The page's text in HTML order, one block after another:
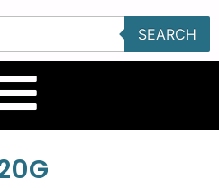
SEARCH